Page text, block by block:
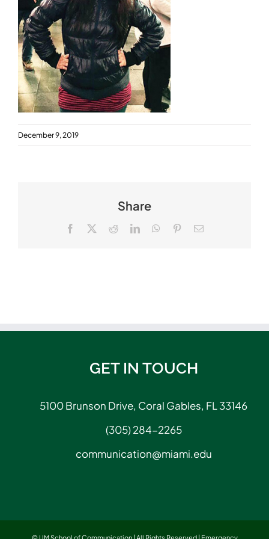
December 9, 2019
Share
Facebook RedditLinkedInWhatsApp
PinterestEmail
GET IN TOUCH
5100 Brunson Drive, Coral Gables, FL 33146
(305) 284-2265
communication@miami.edu
© UM School of Communication | All Rights Reserved | Emergency